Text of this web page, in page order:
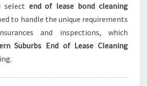
select end of lease bond cleaning
to handle the unique requirements
and inspections, which
Suburbs End of Lease Cleaning